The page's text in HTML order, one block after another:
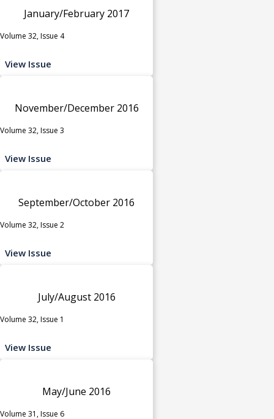
January/February 2017
Volume 32, Issue 4
View Issue
November/December 2016
Volume 32, Issue 3
View Issue
September/October 2016
Volume 32, Issue 2
View Issue
July/August 2016
Volume 32, Issue 1
View Issue
May/June 2016
Volume 31, Issue 6